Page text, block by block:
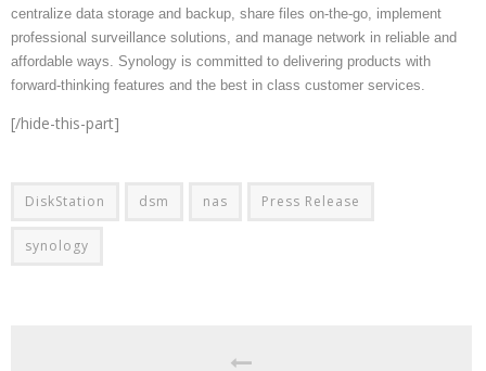
centralize data storage and backup, share files on-the-go, implement
professional surveillance solutions, and manage network in reliable and
affordable ways. Synology is committed to delivering products with
forward-thinking features and the best in class customer services.
[/hide-this-part]
DiskStation dsm nas Press Release
synology